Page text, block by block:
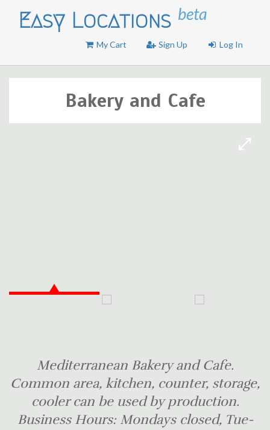
Easy Locations beta
My Cart Sign Up Log In
Bakery and Cafe
Mediterranean Bakery and Cafe.
Common area, kitchen, counter, storage,
cooler can be used by production.
Business Hours: Mondays closed, Tue-